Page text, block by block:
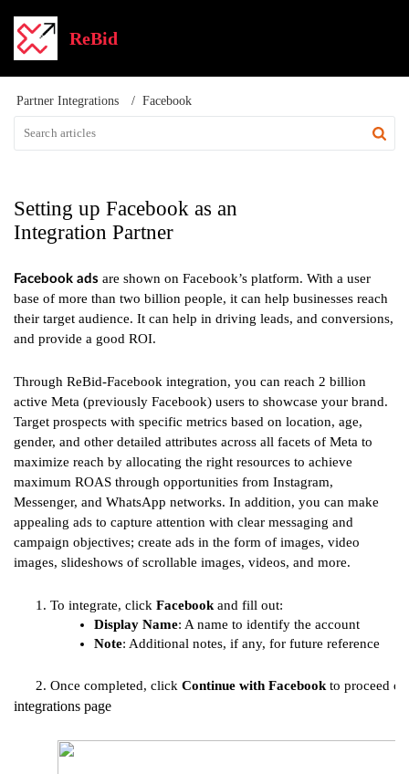
ReBid
Partner Integrations Facebook
Setting up Facebook as an
Integration Partner
Facebook ads are shown on Facebook’s platform. With a user
base of more than two billion people, it can help businesses reach
their target audience. It can help in driving leads, and conversions,
and provide a good ROI.
Through ReBid-Facebook integration, you can reach 2 billion
active Meta (previously Facebook) users to showcase your brand.
Target prospects with specific metrics based on location, age,
gender, and other detailed attributes across all facets of Meta to
maximize reach by allocating the right resources to achieve
maximum ROAS through opportunities from Instagram,
Messenger, and WhatsApp networks. In addition, you can make
appealing ads to capture attention with clear messaging and
campaign objectives; create ads in the form of images, video
images, slideshows of scrollable images, videos, and more.
To integrate, click Facebook and fill out:
Display Name: A name to identify the account
Note: Additional notes, if any, for future reference
Once completed, click Continue with Facebook to proceed
integrations page